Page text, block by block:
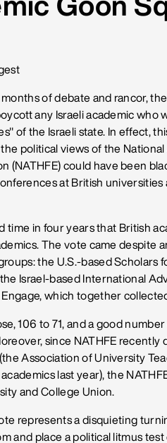
months of debate and rancor,
any Israeli academic who
of the Israeli state. In effect,
political views of the
(NATHFE) could have been
at British
time in four years that British
The vote came despite
the U.S.-based Scholars
Israel-based International
which together
106 to 71, and a good
since NATHFE
Association of University
last year), the
and College Union.
represents a disquieting
and place a political litmus